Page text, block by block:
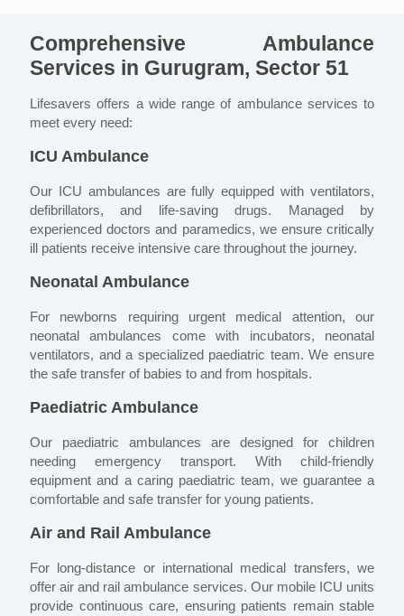
Comprehensive Ambulance
Services in Gurugram, Sector 51
Lifesavers offers a wide range of ambulance services to
meet every need:
ICU Ambulance
Our ICU ambulances are fully equipped with ventilators,
defibrillators, and life-saving drugs. Managed by
experienced doctors and paramedics, we ensure critically
ill patients receive intensive care throughout the journey.
Neonatal Ambulance
For newborns requiring urgent medical attention, our
neonatal ambulances come with incubators, neonatal
ventilators, and a specialized paediatric team. We ensure
the safe transfer of babies to and from hospitals.
Paediatric Ambulance
Our paediatric ambulances are designed for children
needing emergency transport. With child-friendly
equipment and a caring paediatric team, we guarantee a
comfortable and safe transfer for young patients.
Air and Rail Ambulance
For long-distance or international medical transfers, we
offer air and rail ambulance services. Our mobile ICU units
provide continuous care, ensuring patients remain stable